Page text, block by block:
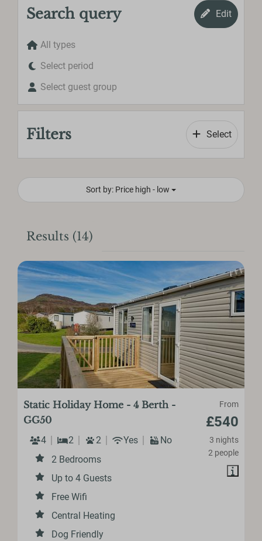
Search query Edit
All types
Select period
Select guest group
Filters Select
Sort by: Price high - low
Results (14)
From
£540
3 nights
2 people
Static Holiday Home - 4 Berth -
GG50
4 2 2 Yes
No
2 Bedrooms
Up to 4 Guests
Free Wifi
Central Heating
Dog Friendly